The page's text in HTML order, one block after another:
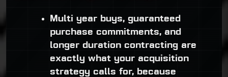
Multi year buys, guaranteed
purchase commitments, and
longer duration contracting are
exactly what your acquisition
strategy calls for, because